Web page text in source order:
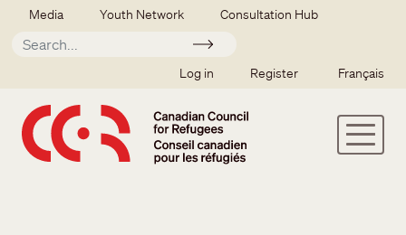
Skip to main content
Secondary menu
Media Youth Network Consultation Hub
Apply
SSO user menu
Log in Register Français